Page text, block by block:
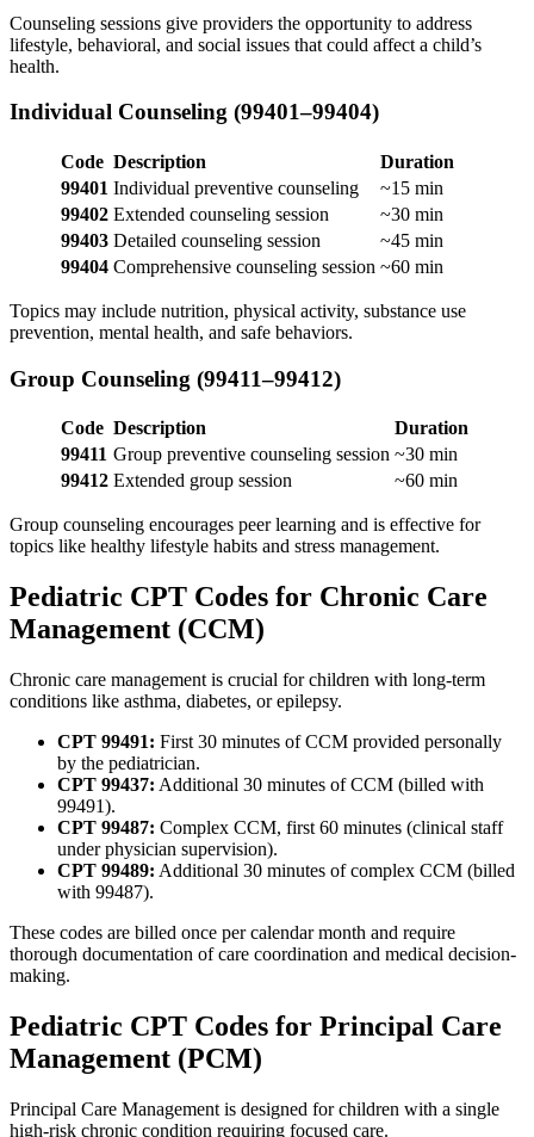
Counseling sessions give providers the opportunity to address
lifestyle, behavioral, and social issues that could affect a child’s
health.
Individual Counseling (99401–99404)
Code Description
Duration
99401 Individual preventive counseling
~15 min
99402 Extended counseling session
~30 min
99403 Detailed counseling session
~45 min
99404 Comprehensive counseling session ~60 min
Topics may include nutrition, physical activity, substance use
prevention, mental health, and safe behaviors.
Group Counseling (99411–99412)
Code Description
Duration
99411 Group preventive counseling session ~30 min
99412 Extended group session ~60 min
Group counseling encourages peer learning and is effective for
topics like healthy lifestyle habits and stress management.
Pediatric CPT Codes for Chronic Care
Management (CCM)
Chronic care management is crucial for children with long-term
conditions like asthma, diabetes, or epilepsy.
CPT 99491: First 30 minutes of CCM provided personally
by the pediatrician.
CPT 99437: Additional 30 minutes of CCM (billed with
99491).
CPT 99487: Complex CCM, first 60 minutes (clinical staff
under physician supervision).
CPT 99489: Additional 30 minutes of complex CCM (billed
with 99487).
These codes are billed once per calendar month and require
thorough documentation of care coordination and medical decision-
making.
Pediatric CPT Codes for Principal Care
Management (PCM)
Principal Care Management is designed for children with a single
high-risk chronic condition requiring focused care.